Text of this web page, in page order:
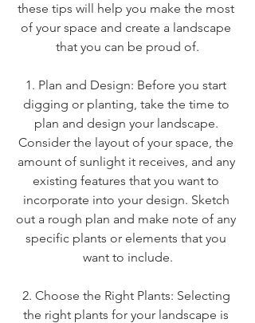
these tips will help you make the most
of your space and create a landscape
that you can be proud of.
1. Plan and Design: Before you start
digging or planting, take the time to
plan and design your landscape.
Consider the layout of your space, the
amount of sunlight it receives, and any
existing features that you want to
incorporate into your design. Sketch
out a rough plan and make note of any
specific plants or elements that you
want to include.
2. Choose the Right Plants: Selecting
the right plants for your landscape is